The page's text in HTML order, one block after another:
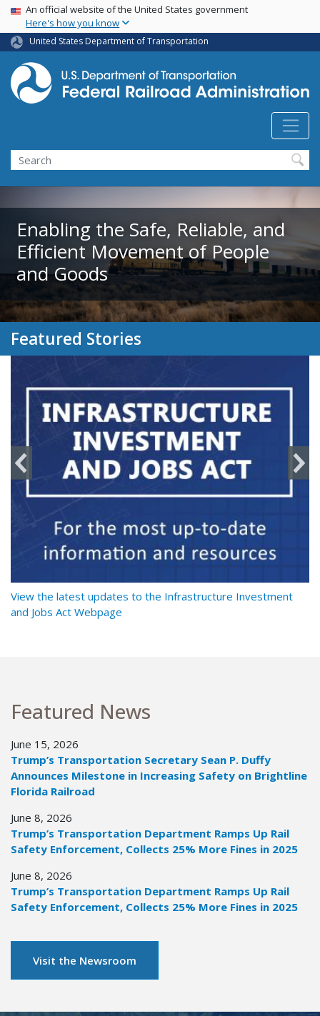
Skip
main
content
USA Banner
An official website of the United States government
Here's how you know
United States Department of Transportation
Search
Enabling the Safe, Reliable, and
Efficient Movement of People
and Goods
Featured Stories
View the latest updates to the Infrastructure Investment
and Jobs Act Webpage
Featured News
June 15, 2026
Trump’s Transportation Secretary Sean P. Duffy
Announces Milestone in Increasing Safety on Brightline
Florida Railroad
June 8, 2026
Trump’s Transportation Department Ramps Up Rail
Safety Enforcement, Collects 25% More Fines in 2025
June 8, 2026
Trump’s Transportation Department Ramps Up Rail
Safety Enforcement, Collects 25% More Fines in 2025
Visit the Newsroom